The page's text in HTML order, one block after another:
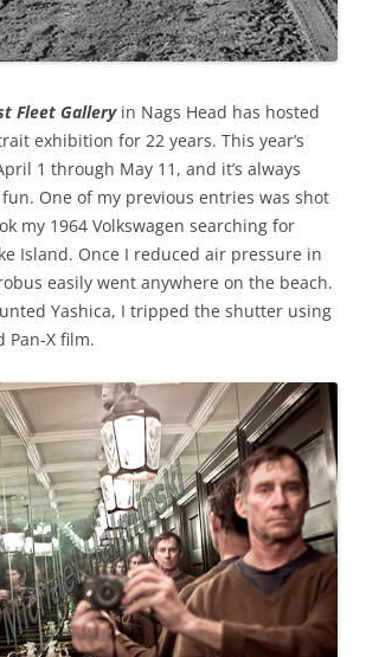
Fleet Galleryin Nags Head has hosted
exhibition for 22 years. This year’s
1 through May 11, and it’s always
One of my previous entries was shot
my 1964 Volkswagen searching for
Island. Once I reduced air pressure in
easily went anywhere on the beach.
Yashica, I tripped the shutter using
Pan-X film.